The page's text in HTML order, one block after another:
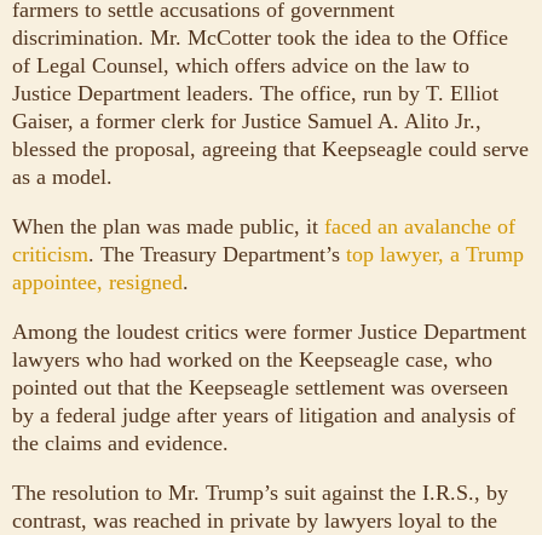
farmers to settle accusations of government
discrimination. Mr. McCotter took the idea to the Office
of Legal Counsel, which offers advice on the law to
Justice Department leaders. The office, run by T. Elliot
Gaiser, a former clerk for Justice Samuel A. Alito Jr.,
blessed the proposal, agreeing that Keepseagle could serve
as a model.
When the plan was made public, it faced an avalanche of
criticism. The Treasury Department’s top lawyer, a Trump
appointee, resigned.
Among the loudest critics were former Justice Department
lawyers who had worked on the Keepseagle case, who
pointed out that the Keepseagle settlement was overseen
by a federal judge after years of litigation and analysis of
the claims and evidence.
The resolution to Mr. Trump’s suit against the I.R.S., by
contrast, was reached in private by lawyers loyal to the